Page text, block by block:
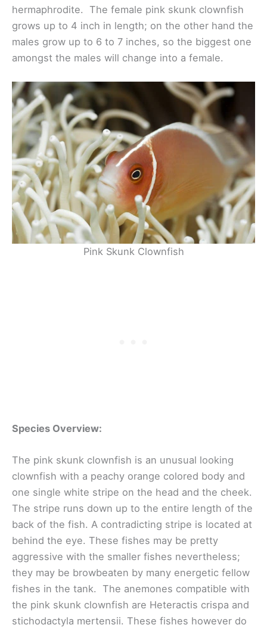
hermaphrodite. The female pink skunk clownfish
grows up to 4 inch in length; on the other hand the
males grow up to 6 to 7 inches, so the biggest one
amongst the males will change into a female.
Pink Skunk Clownfish
Species Overview:
The pink skunk clownfish is an unusual looking
clownfish with a peachy orange colored body and
one single white stripe on the head and the cheek.
The stripe runs down up to the entire length of the
back of the fish. A contradicting stripe is located at
behind the eye. These fishes may be pretty
aggressive with the smaller fishes nevertheless;
they may be browbeaten by many energetic fellow
fishes in the tank. The anemones compatible with
the pink skunk clownfish are Heteractis crispa and
stichodactyla mertensii. These fishes however do